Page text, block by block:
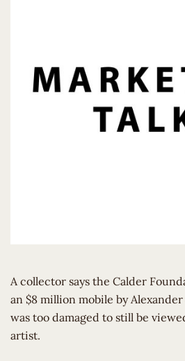
A collector says the Calder
an $8 million mobile by
was too damaged to still be
artist.